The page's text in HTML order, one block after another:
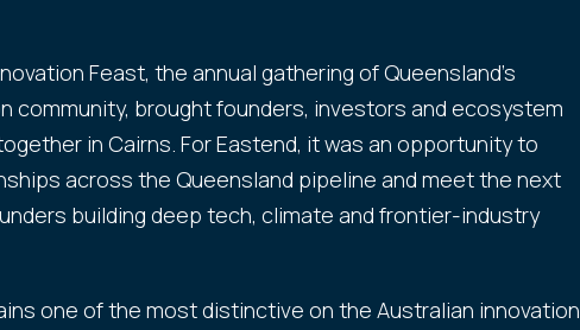
Feast, the annual gathering of Queensland's
community, brought founders, investors and ecosystem
in Cairns. For Eastend, it was an opportunity to
across the Queensland pipeline and meet the next
building deep tech, climate and frontier-industry
one of the most distinctive on the Australian innovation